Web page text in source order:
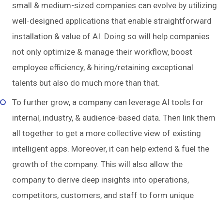
small & medium-sized companies can evolve by utilizing
well-designed applications that enable straightforward
installation & value of AI. Doing so will help companies
not only optimize & manage their workflow, boost
employee efficiency, & hiring/retaining exceptional
talents but also do much more than that.
To further grow, a company can leverage AI tools for
internal, industry, & audience-based data. Then link them
all together to get a more collective view of existing
intelligent apps. Moreover, it can help extend & fuel the
growth of the company. This will also allow the
company to derive deep insights into operations,
competitors, customers, and staff to form unique